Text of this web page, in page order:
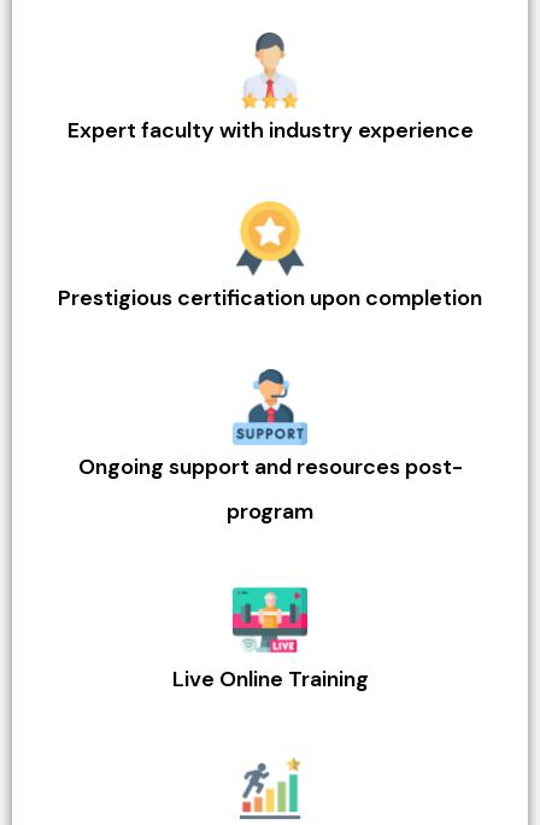
Expert faculty with industry experience
Prestigious certification upon completion
Ongoing support and resources post-
program
Live Online Training